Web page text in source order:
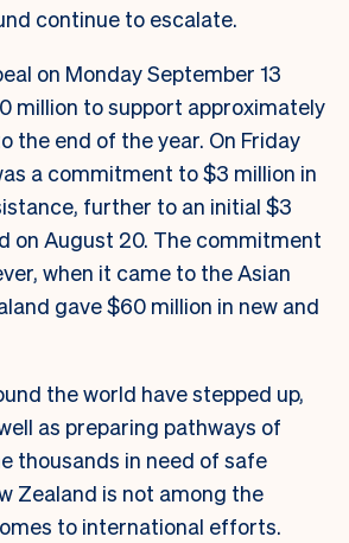
continue to escalate.
on Monday September 13
million to support approximately
the end of the year. On Friday
a commitment to $3 million in
further to an initial $3
on August 20. The commitment
when it came to the Asian
gave $60 million in new and
the world have stepped up,
as preparing pathways of
thousands in need of safe
Zealand is not among the
to international efforts.